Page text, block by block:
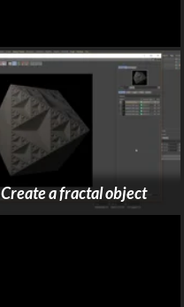
Create a fractal object